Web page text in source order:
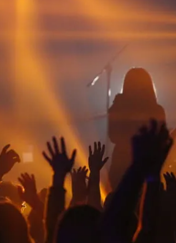
Upgrade with Seatfrog
Seatfrog Secret Fare